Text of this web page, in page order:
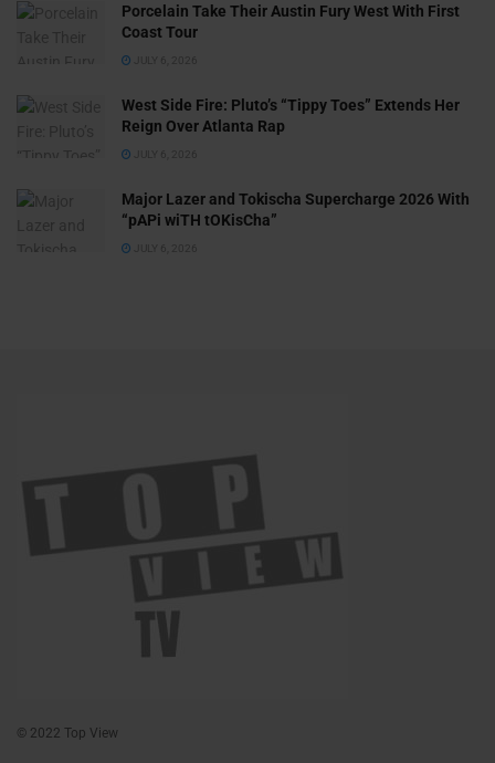
Porcelain Take Their Austin Fury West With First
Coast Tour
JULY 6, 2026
West Side Fire: Pluto’s “Tippy Toes” Extends Her
Reign Over Atlanta Rap
JULY 6, 2026
Major Lazer and Tokischa Supercharge 2026 With
“pAPi wiTH tOKisCha”
JULY 6, 2026
© 2022 Top View